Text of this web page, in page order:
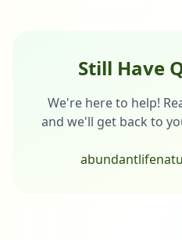
Still Have
We're here to help!
and we'll get back to